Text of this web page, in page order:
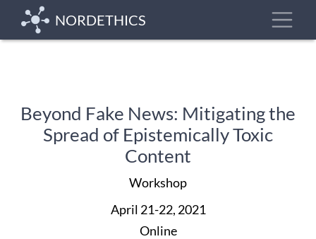
main
NORDETHICS
Beyond Fake News: Mitigating the
Spread of Epistemically Toxic
Content
Workshop
April 21-22, 2021
Online